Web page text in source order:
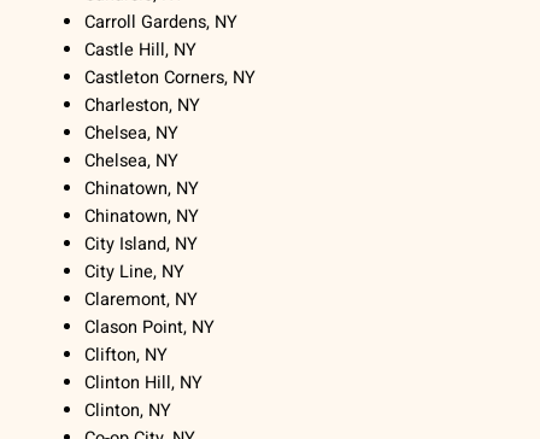
Carroll Gardens, NY
Castle Hill, NY
Castleton Corners, NY
Charleston, NY
Chelsea, NY
Chelsea, NY
Chinatown, NY
Chinatown, NY
City Island, NY
City Line, NY
Claremont, NY
Clason Point, NY
Clifton, NY
Clinton Hill, NY
Clinton, NY